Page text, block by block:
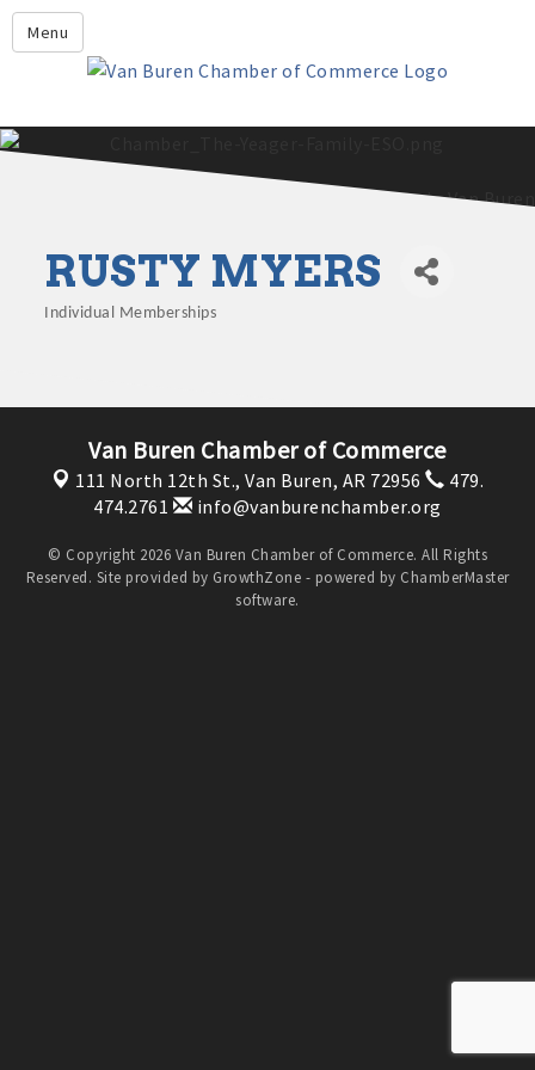
Menu
Leadership Crawford County
Members
What's New?
Events
Community Profile
2025 - 2026 Leadership Crawford County Application
RUSTY MYERS
Individual Memberships
Van Buren Chamber of Commerce
111 North 12th St., Van Buren, AR 72956
479.
474.2761
info@vanburenchamber.org
© Copyright 2026 Van Buren Chamber of Commerce. All Rights
Reserved. Site provided by GrowthZone - powered by ChamberMaster
software.